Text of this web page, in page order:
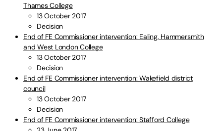
Thames College
13 October 2017
Decision
End of FE Commissioner intervention: Ealing, Hammersmith
and West London College
13 October 2017
Decision
End of FE Commissioner intervention: Wakefield district
council
13 October 2017
Decision
End of FE Commissioner intervention: Stafford College